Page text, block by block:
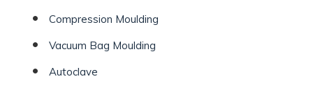
Compression Moulding
Vacuum Bag Moulding
Autoclave